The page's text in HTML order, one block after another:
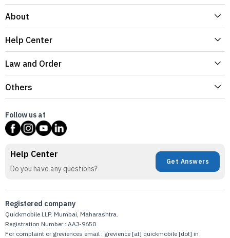
About
Help Center
Law and Order
Others
Follow us at
Help Center
Do you have any questions?
Get Answers
Registered company
Quickmobile LLP. Mumbai, Maharashtra.
Registration Number : AAJ-9650
For complaint or greviences email : grevience [at] quickmobile [dot] in